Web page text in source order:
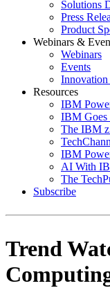
Solutions
Press
Product
Webinars &
Webinars
Events
Resources
IBM
IBM Goes
The IBM
IBM
AI With
The
Subscribe
Trend